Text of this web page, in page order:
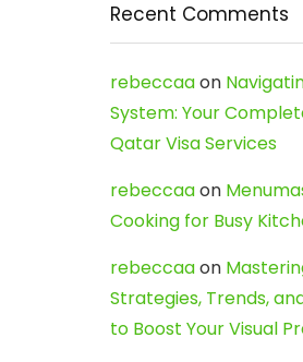
Recent Comments
rebeccaaon
System: Your
Qatar Visa Services
rebeccaaon
Cooking for Busy
rebeccaaon
Strategies, Trends,
to Boost Your Visual